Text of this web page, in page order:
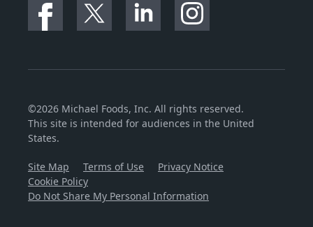
©2026 Michael Foods, Inc. All rights reserved.
This site is intended for audiences in the United
States.
Site Map Terms of Use
Privacy Notice
Cookie Policy
Do Not Share My Personal Information